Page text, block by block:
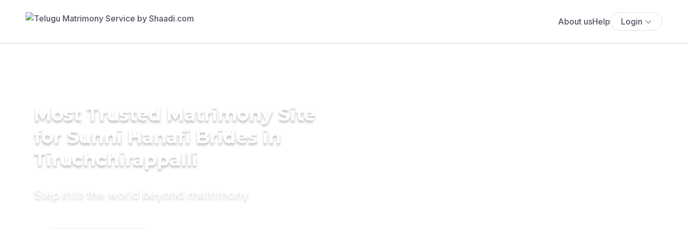
About usHelp Login
Most Trusted Matrimony Site
for Sunni Hanafi Brides in
Tiruchchirappalli
Step into the world beyond matrimony